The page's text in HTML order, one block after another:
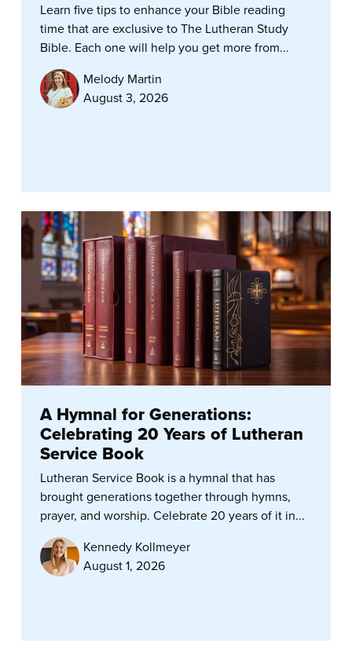
Learn five tips to enhance your Bible reading
time that are exclusive to The Lutheran Study
Bible. Each one will help you get more from...
Melody Martin
August 3, 2026
A Hymnal for Generations:
Celebrating 20 Years of Lutheran
Service Book
Lutheran Service Book is a hymnal that has
brought generations together through hymns,
prayer, and worship. Celebrate 20 years of it in...
Kennedy Kollmeyer
August 1, 2026